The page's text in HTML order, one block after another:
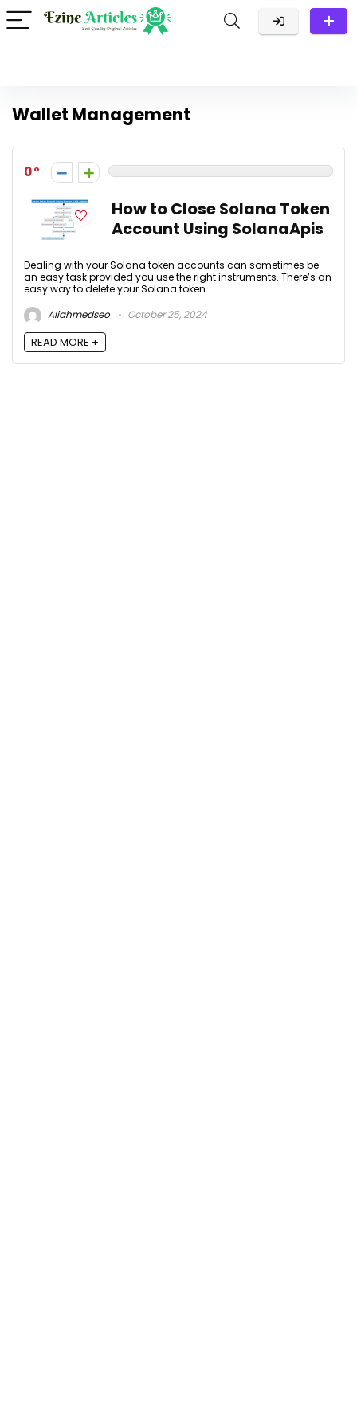
Wallet Management
0
How to Close Solana Token
Account Using SolanaApis
Dealing with your Solana token accounts can sometimes be
an easy task provided you use the right instruments. There’s an
easy way to delete your Solana token ...
Aliahmedseo
October 25, 2024
READ MORE +